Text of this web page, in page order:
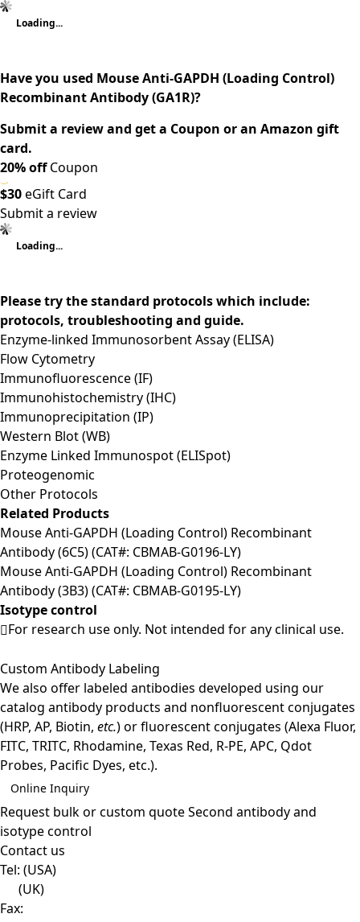
Loading...
Have you used Mouse Anti-GAPDH (Loading Control)
Recombinant Antibody (GA1R)?
Submit a review and get a Coupon or an Amazon gift
card.
20% offCoupon
$30eGift Card
Submit a review
Loading...
Please try the standard protocols which include:
protocols, troubleshooting and guide.
Enzyme-linked Immunosorbent Assay (ELISA)
Flow Cytometry
Immunofluorescence (IF)
Immunohistochemistry (IHC)
Immunoprecipitation (IP)
Western Blot (WB)
Enzyme Linked Immunospot (ELISpot)
Proteogenomic
Other Protocols
Related Products
Mouse Anti-GAPDH (Loading Control) Recombinant
Antibody (6C5) (CAT#: CBMAB-G0196-LY)
Mouse Anti-GAPDH (Loading Control) Recombinant
Antibody (3B3) (CAT#: CBMAB-G0195-LY)
Isotype control
For research use only. Not intended for any clinical use.
Custom Antibody Labeling
We also offer labeled antibodies developed using our
catalog antibody products and nonfluorescent conjugates
(HRP, AP, Biotin, etc.) or fluorescent conjugates (Alexa Fluor,
FITC, TRITC, Rhodamine, Texas Red, R-PE, APC, Qdot
Probes, Pacific Dyes, etc.).
Online Inquiry
Request bulk or custom quoteSecond antibody and
isotype control
Contact us
Tel: (USA)
(UK)
Fax: